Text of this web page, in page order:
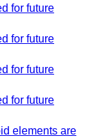
for future
for future
for future
for future
elements are